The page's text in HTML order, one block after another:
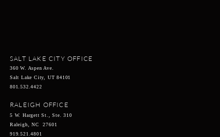
SALT LAKE CITY OFFICE
360 W. Aspen Ave.
Salt Lake City, UT 84101
801.532.4422
RALEIGH OFFICE
5 W. Hargett St., Ste. 310
Raleigh, NC 27601
919.521.4801